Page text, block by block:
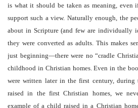
is what it should be taken as meaning,
support such a view. Naturally enough, the
about in Scripture (and few are individually
they were converted as adults. This makes
just beginning—there were no “cradle
childhood in Christian homes. Even in the
were written later in the first century, during
raised in the first Christian homes, we
example of a child raised in a Christian